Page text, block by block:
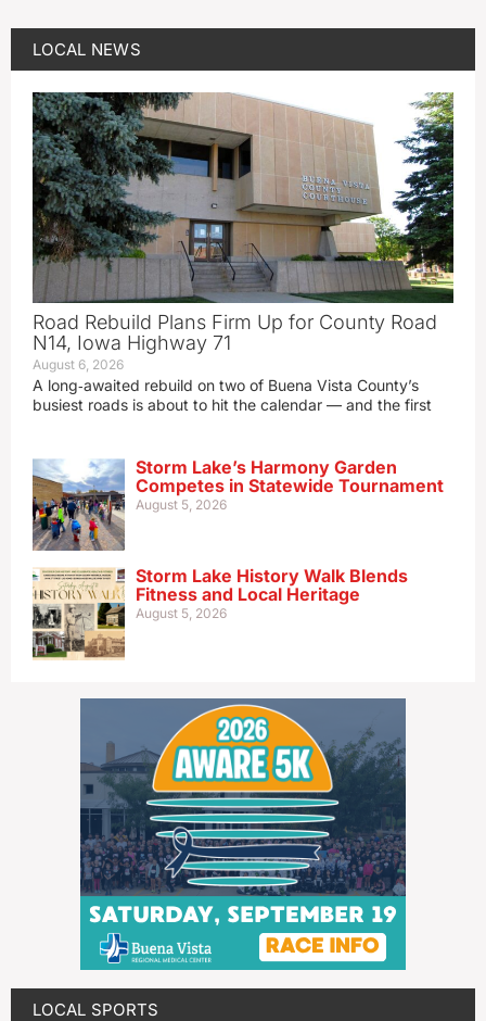
LOCAL NEWS
Road Rebuild Plans Firm Up for County Road
N14, Iowa Highway 71
August 6, 2026
A long‑awaited rebuild on two of Buena Vista County’s
busiest roads is about to hit the calendar — and the first
Storm Lake’s Harmony Garden
Competes in Statewide Tournament
August 5, 2026
Storm Lake History Walk Blends
Fitness and Local Heritage
August 5, 2026
LOCAL SPORTS